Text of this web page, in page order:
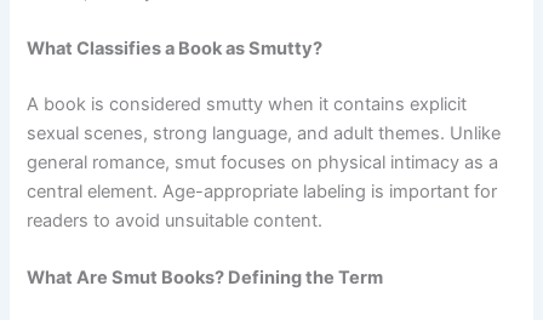
What Classifies a Book as Smutty?
A book is considered smutty when it contains explicit
sexual scenes, strong language, and adult themes. Unlike
general romance, smut focuses on physical intimacy as a
central element. Age-appropriate labeling is important for
readers to avoid unsuitable content.
What Are Smut Books? Defining the Term